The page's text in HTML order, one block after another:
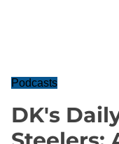
Podcasts
DK's